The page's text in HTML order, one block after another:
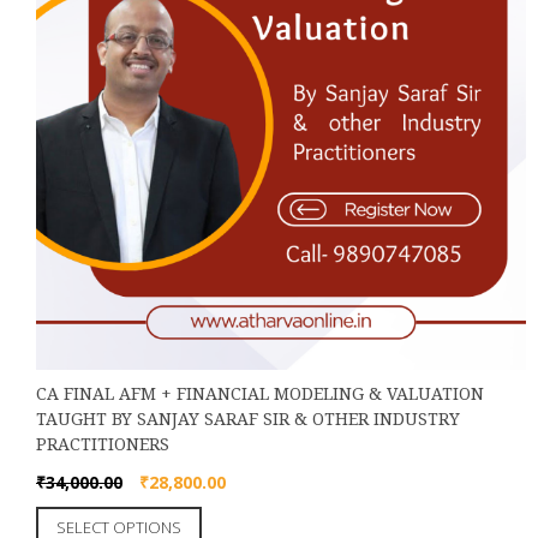
product
page
CA FINAL AFM + FINANCIAL MODELING & VALUATION
TAUGHT BY SANJAY SARAF SIR & OTHER INDUSTRY
PRACTITIONERS
₹34,000.00
Original
price
was:
₹28,800.00Current
SELECT OPTIONS